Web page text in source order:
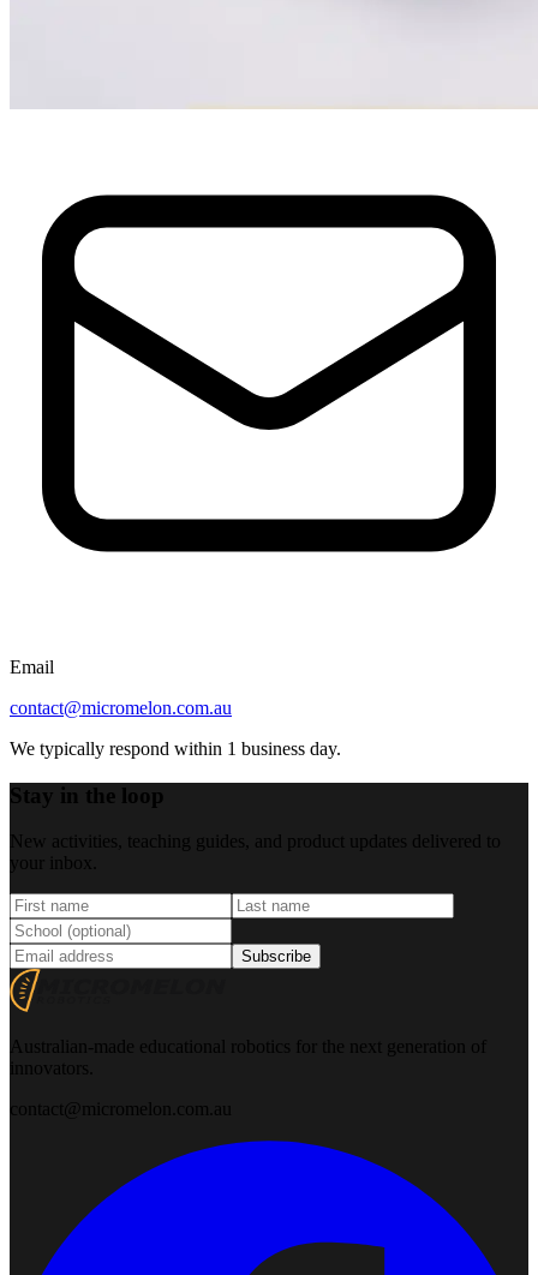
Email
contact@micromelon.com.au
We typically respond within 1 business day.
Stay in the loop
New activities, teaching guides, and product updates delivered to
your inbox.
Subscribe
Australian-made educational robotics for the next generation of
innovators.
contact@micromelon.com.au